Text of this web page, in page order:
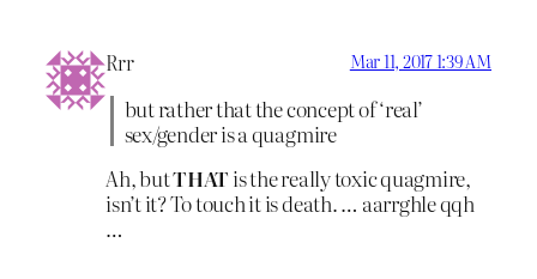
Rrr Mar 11, 2017 1:39 AM
but rather that the concept of ‘real’
sex/gender is a quagmire
Ah, butTHAT is the really toxic quagmire,
isn’t it? To touch it is death. … aarrghle qqh
…